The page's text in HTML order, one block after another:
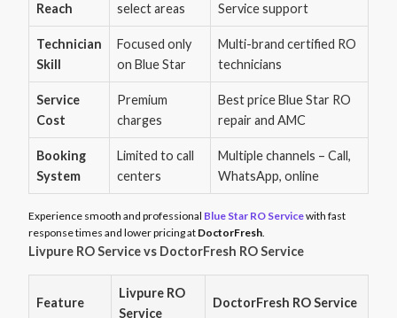
Reach
select areas
Service support
Technician
Skill
Focused only
on Blue Star
Multi-brand certified RO
technicians
Service
Cost
Premium
charges
Best price Blue Star RO
repair and AMC
Booking
System
Limited to call
centers
Multiple channels – Call,
WhatsApp, online
Experience smooth and professional Blue Star RO Servicewith fast
response times and lower pricing at DoctorFresh.
Livpure RO Service vs DoctorFresh RO Service
Feature
Livpure RO
Service
DoctorFresh RO Service